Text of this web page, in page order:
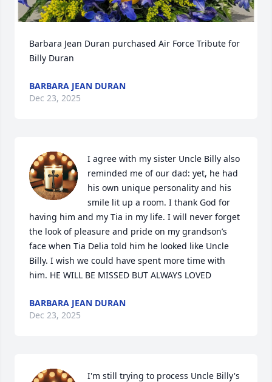
Barbara Jean Duran purchased Air Force Tribute for
Billy Duran
BARBARA JEAN DURAN
Dec 23, 2025
I agree with my sister Uncle Billy also
reminded me of our dad: yet, he had
his own unique personality and his
smile lit up a room. I thank God for
having him and my Tia in my life. I will never forget
the look of pleasure and pride on my grandson’s
face when Tia Delia told him he looked like Uncle
Billy. I wish we could have spent more time with
him. HE WILL BE MISSED BUT ALWAYS LOVED
BARBARA JEAN DURAN
Dec 23, 2025
I'm still trying to process Uncle Billy's